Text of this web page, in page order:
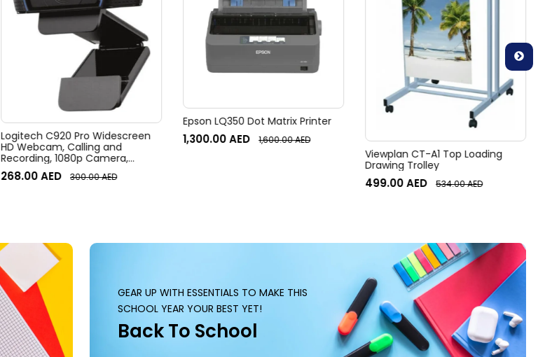
Logitech C920 Pro Widescreen
HD Webcam, Calling and
Recording, 1080p Camera,
Desktop or Laptop Webcam
268.00AED 300.00AED
Epson LQ350 Dot Matrix Printer
1,300.00AED 1,600.00AED
Viewplan CT-A1 Top Loading
Drawing Trolley
499.00AED 534.00AED
GEAR UP WITH ESSENTIALS TO MAKE THIS
SCHOOL YEAR YOUR BEST YET!
Back To School